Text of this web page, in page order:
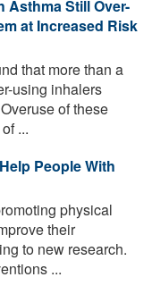
Asthma Still Over-
at Increased Risk
that more than a
using inhalers
of these
...
People With
physical
their
to new research.
...